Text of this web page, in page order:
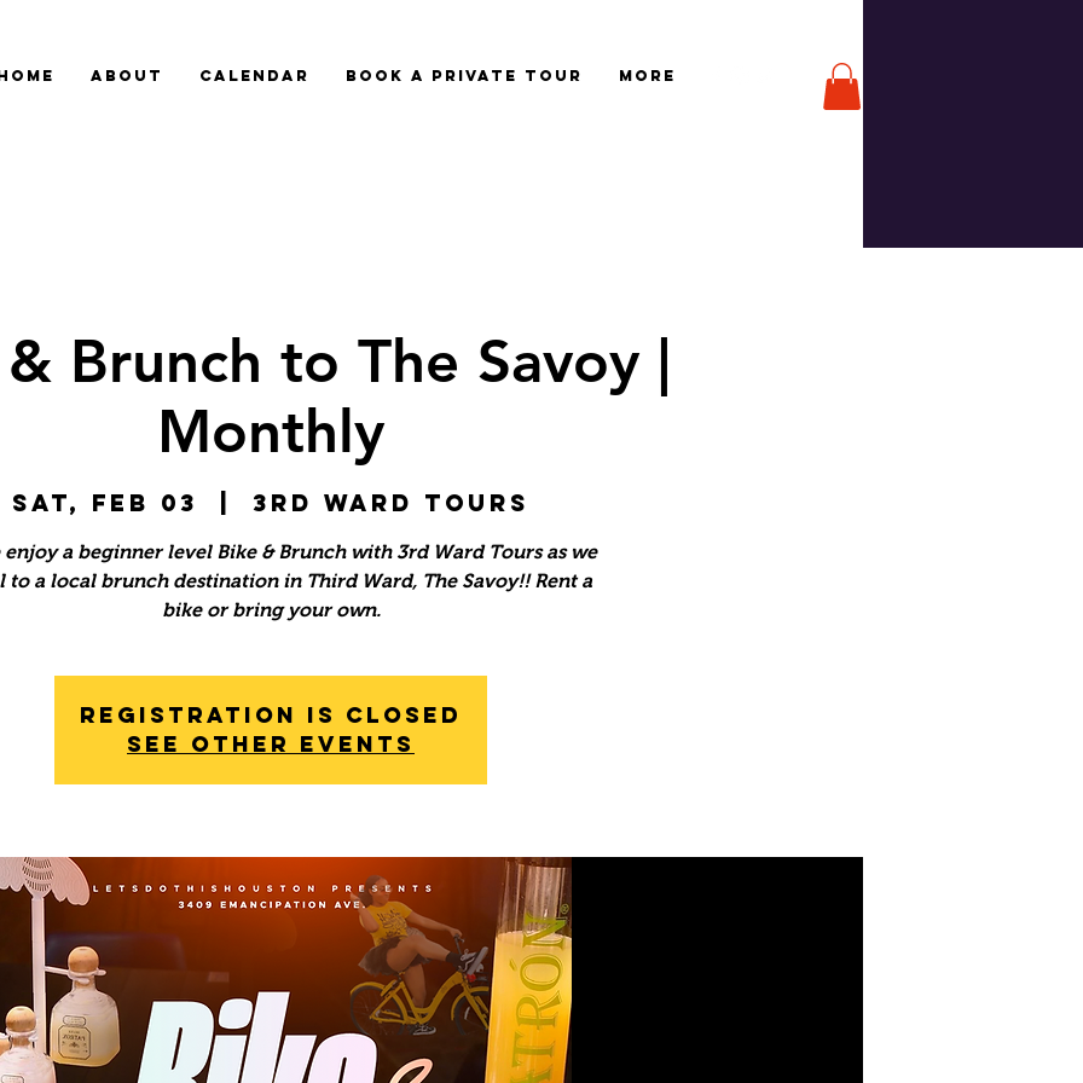
ABOUT CALENDAR BOOK A PRIVATE TOUR More
Brunch to The Savoy |
Monthly
Sat, Feb 03 3rd Ward Tours
enjoy a beginner level Bike & Brunch with 3rd Ward Tours as we
to a local brunch destination in Third Ward, The Savoy!! Rent a
bike or bring your own.
Registration is Closed
See other events